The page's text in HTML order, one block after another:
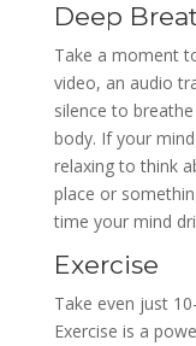
Deep
Take a moment
video, an audio
silence to
body. If your
relaxing to think
place or
time your mind
Exercise
Take even just
Exercise is a